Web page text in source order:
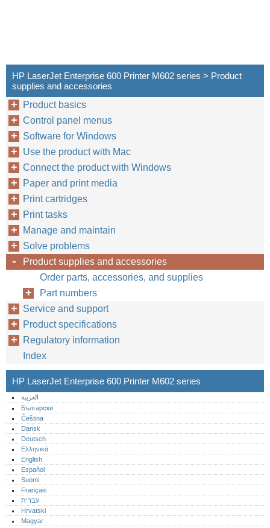
HP LaserJet Enterprise 600 Printer M602 series > Product
supplies and accessories
Product basics
Control panel menus
Software for Windows
Use the product with Mac
Connect the product with Windows
Paper and print media
Print cartridges
Print tasks
Manage and maintain
Solve problems
Product supplies and accessories
Order parts, accessories, and supplies
Part numbers
Service and support
Product specifications
Regulatory information
Index
HP LaserJet Enterprise 600 Printer M602 series
العربية
Български
Čeština
Dansk
Deutsch
Ελληνικά
English
Español
Suomi
Français
עברית
Hrvatski
Magyar